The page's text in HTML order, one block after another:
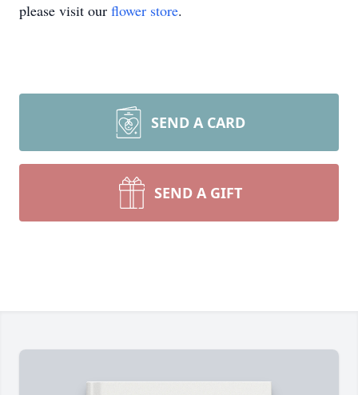
please visit our flower store.
SEND A CARD
SEND A GIFT